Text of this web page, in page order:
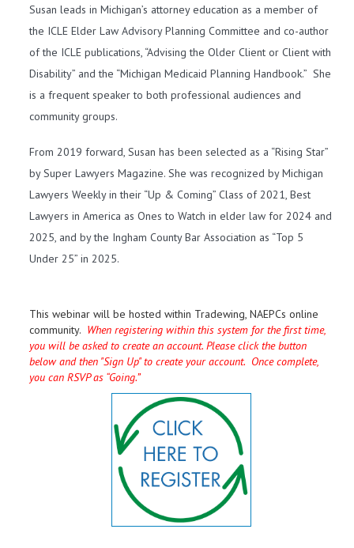
Susan leads in Michigan’s attorney education as a member of
the ICLE Elder Law Advisory Planning Committee and co-author
of the ICLE publications, “Advising the Older Client or Client with
Disability” and the “Michigan Medicaid Planning Handbook.” She
is a frequent speaker to both professional audiences and
community groups.
From 2019 forward, Susan has been selected as a “Rising Star”
by Super Lawyers Magazine. She was recognized by Michigan
Lawyers Weekly in their “Up & Coming” Class of 2021, Best
Lawyers in America as Ones to Watch in elder law for 2024 and
2025, and by the Ingham County Bar Association as “Top 5
Under 25” in 2025.
This webinar will be hosted within Tradewing, NAEPCs online
community. When registering within this system for the first time,
you will be asked to create an account. Please click the button
below and then "Sign Up" to create your account. Once complete,
you can RSVP as “Going.”